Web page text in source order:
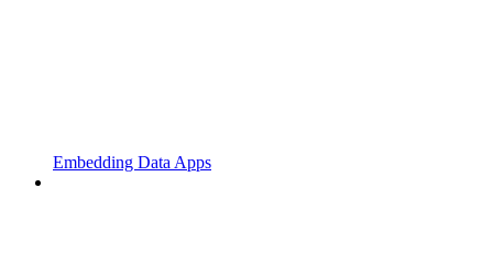
Embedding Data Apps